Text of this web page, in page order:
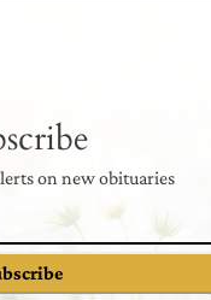
on new obituaries